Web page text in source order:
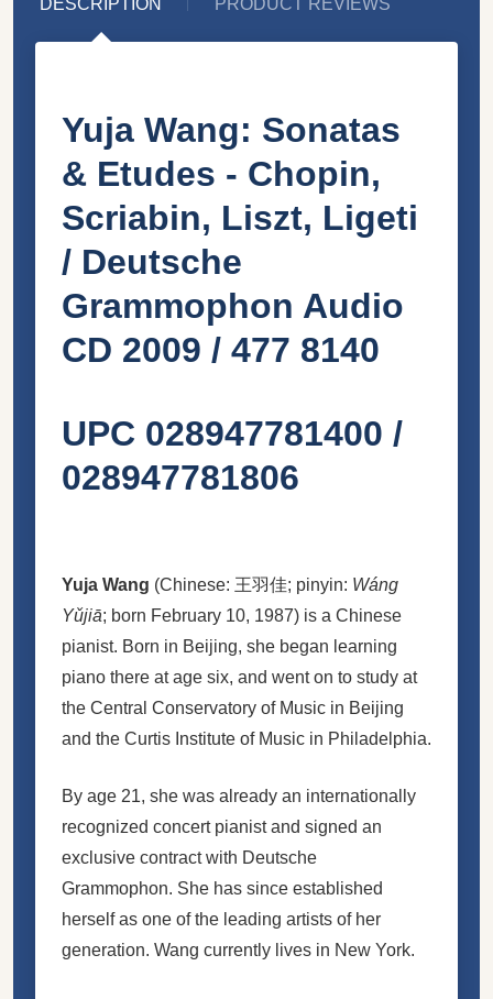
DESCRIPTION PRODUCT REVIEWS
Yuja Wang: Sonatas
& Etudes - Chopin,
Scriabin, Liszt, Ligeti
/ Deutsche
Grammophon Audio
CD 2009 / 477 8140
UPC 028947781400 /
028947781806
Yuja Wang (Chinese: 王羽佳; pinyin: Wáng
Yǔjiā; born February 10, 1987) is a Chinese
pianist. Born in Beijing, she began learning
piano there at age six, and went on to study at
the Central Conservatory of Music in Beijing
and the Curtis Institute of Music in Philadelphia.
By age 21, she was already an internationally
recognized concert pianist and signed an
exclusive contract with Deutsche
Grammophon. She has since established
herself as one of the leading artists of her
generation. Wang currently lives in New York.